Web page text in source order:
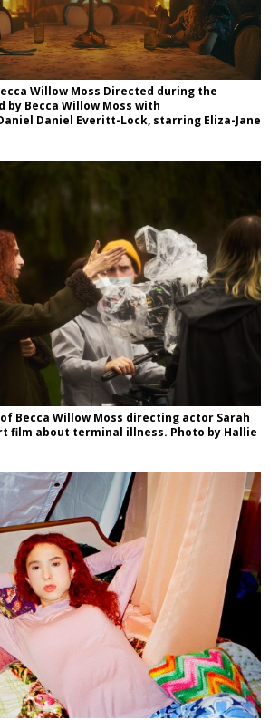
Willow Moss Directed during the
by Becca Willow Moss with
Daniel Everitt-Lock, starring Eliza-Jane
Becca Willow Moss directing actor Sarah
film about terminal illness. Photo by Hallie